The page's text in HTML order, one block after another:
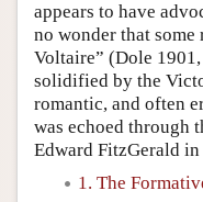
appears to have
no wonder that some
Voltaire” (Dole
solidified by the
romantic, and often
was echoed through
Edward FitzGerald in
1. The